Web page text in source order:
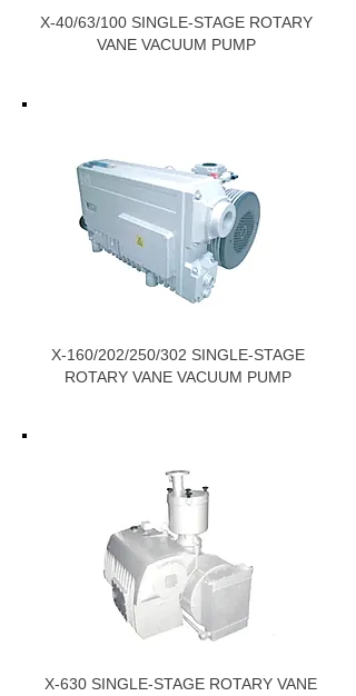
X-40/63/100 SINGLE-STAGE ROTARY
VANE VACUUM PUMP
X-160/202/250/302 SINGLE-STAGE
ROTARY VANE VACUUM PUMP
X-630 SINGLE-STAGE ROTARY VANE